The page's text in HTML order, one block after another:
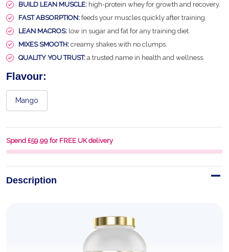
BUILD LEAN MUSCLE: high-protein whey for growth and recovery.
FAST ABSORPTION: feeds your muscles quickly after training.
LEAN MACROS: low in sugar and fat for any training diet.
MIXES SMOOTH: creamy shakes with no clumps.
QUALITY YOU TRUST: a trusted name in health and wellness.
Flavour:
Mango
Spend £59.99 for FREE UK delivery
Description